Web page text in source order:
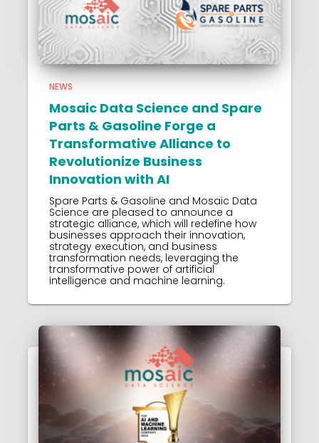
NEWS
Mosaic Data Science and Spare
Parts & Gasoline Forge a
Transformative Alliance to
Revolutionize Business
Innovation with AI
Spare Parts & Gasoline and Mosaic Data
Science are pleased to announce a
strategic alliance, which will redefine how
businesses approach their innovation,
strategy execution, and business
transformation needs, leveraging the
transformative power of artificial
intelligence and machine learning.